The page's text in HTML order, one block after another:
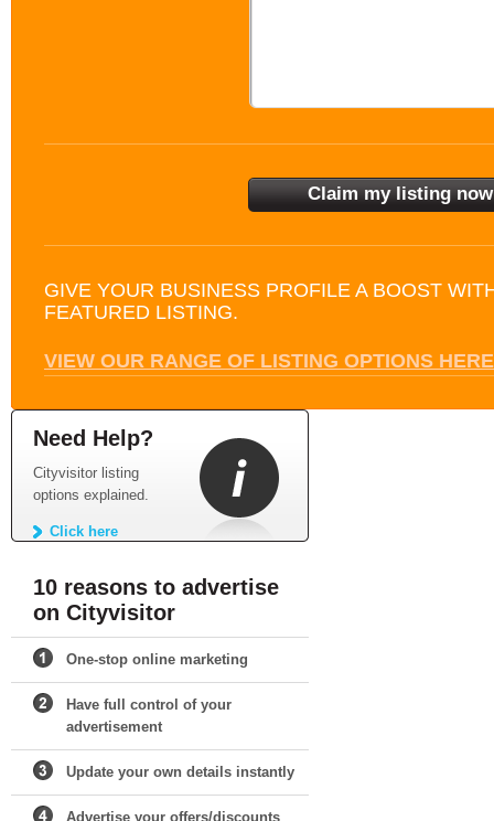
GIVE YOUR BUSINESS PROFILE A BOOST
FEATURED LISTING.
VIEW OUR RANGE OF LISTING OPTIONS HERE
Need Help?
Cityvisitor listing
options explained.
Click here
10 reasons to advertise
on Cityvisitor
One-stop online marketing
Have full control of your
advertisement
Update your own details instantly
Advertise your offers/discounts